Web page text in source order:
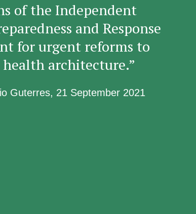
of the Independent
and Response
for urgent reforms to
architecture.”
Guterres, 21 September 2021